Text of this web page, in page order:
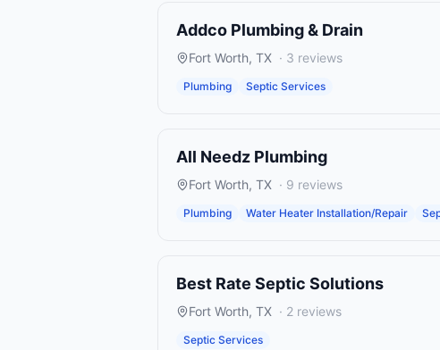
Addco Plumbing & Drain
Fort Worth, TX · 3 reviews
Plumbing Septic Services
All Needz Plumbing
Fort Worth, TX · 9 reviews
Plumbing Water Heater Installation/Repair
Best Rate Septic Solutions
Fort Worth, TX · 2 reviews
Septic Services